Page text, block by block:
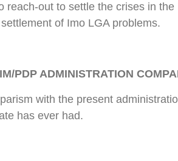
reach-out to settle the crises in
of Imo LGA problems.
PDP ADMINISTRATION
with the present
has ever had.